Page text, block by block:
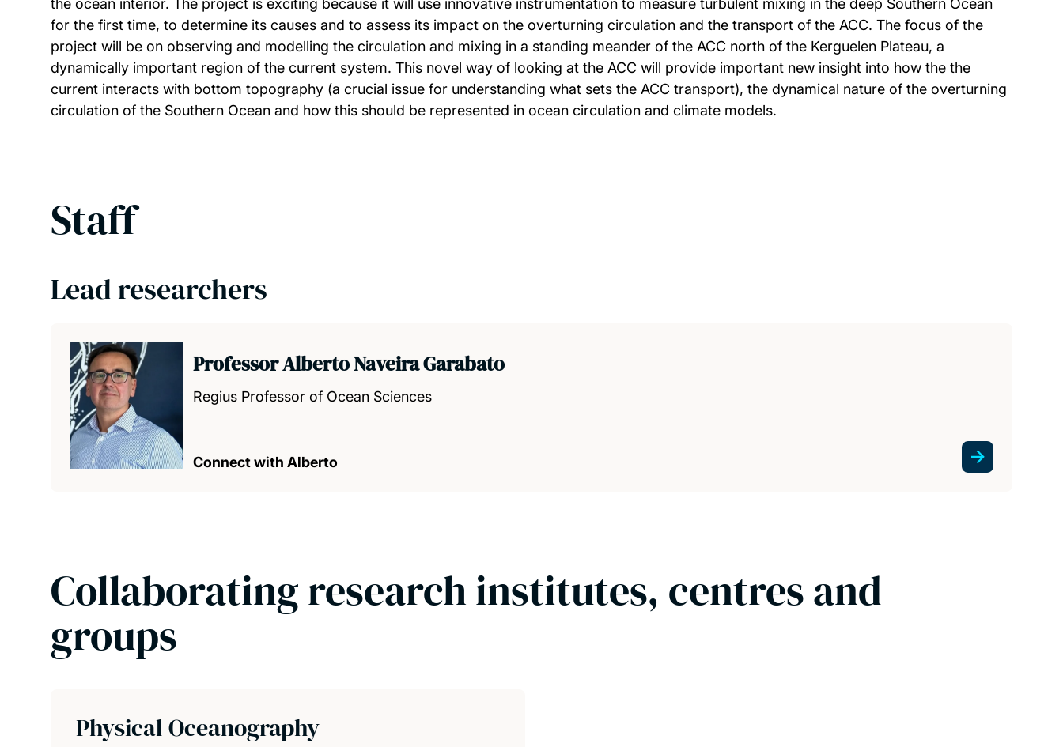
the ocean interior. The project is exciting because it will use innovative instrumentation to measure turbulent mixing in the deep Southern Ocean
for the first time, to determine its causes and to assess its impact on the overturning circulation and the transport of the ACC. The focus of the
project will be on observing and modelling the circulation and mixing in a standing meander of the ACC north of the Kerguelen Plateau, a
dynamically important region of the current system. This novel way of looking at the ACC will provide important new insight into how the the
current interacts with bottom topography (a crucial issue for understanding what sets the ACC transport), the dynamical nature of the overturning
circulation of the Southern Ocean and how this should be represented in ocean circulation and climate models.
Staff
Lead researchers
Professor Alberto Naveira Garabato
Regius Professor of Ocean Sciences
Connect with Alberto
Collaborating research institutes, centres and
groups
Physical Oceanography